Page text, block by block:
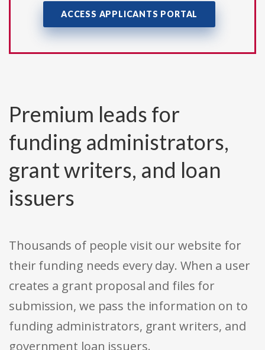
ACCESS APPLICANTS PORTAL
Premium leads for
funding administrators,
grant writers, and loan
issuers
Thousands of people visit our website for
their funding needs every day. When a user
creates a grant proposal and files for
submission, we pass the information on to
funding administrators, grant writers, and
government loan issuers.